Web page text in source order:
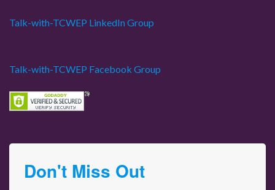
Talk-with-TCWEP LinkedIn Group
Talk-with-TCWEP Facebook Group
Don't Miss Out